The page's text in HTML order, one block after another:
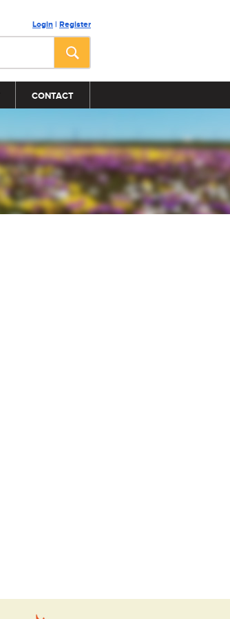
Login | Register
CONTACT